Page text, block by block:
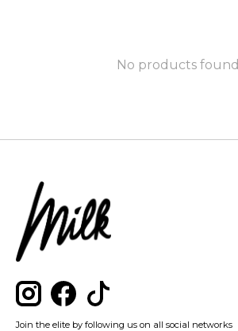
No products found
Join the elite by following us on all social networks